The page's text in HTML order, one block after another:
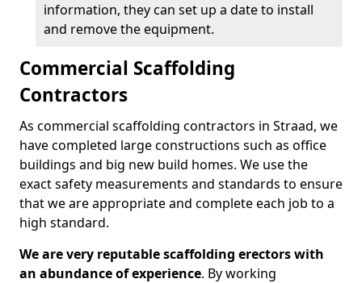
information, they can set up a date to install
and remove the equipment.
Commercial Scaffolding
Contractors
As commercial scaffolding contractors in Straad, we
have completed large constructions such as office
buildings and big new build homes. We use the
exact safety measurements and standards to ensure
that we are appropriate and complete each job to a
high standard.
We are very reputable scaffolding erectors with
an abundance of experience. By working